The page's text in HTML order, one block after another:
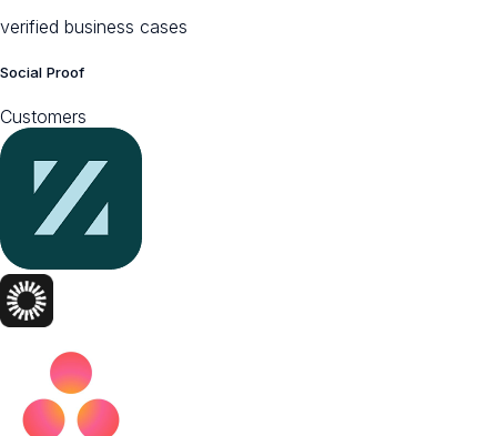
verified business cases
Social Proof
Customers